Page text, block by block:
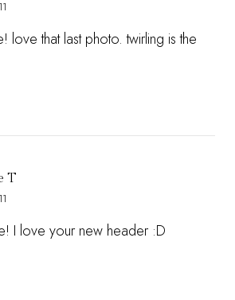
love that last photo. twirling is the
T
I love your new header :D